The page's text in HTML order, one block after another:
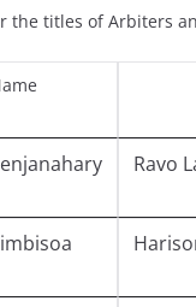
titles of Arbiters
Ravo